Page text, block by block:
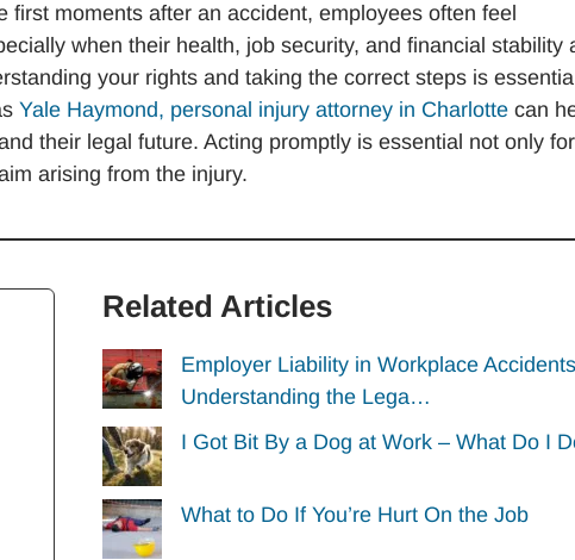
moments after an accident, employees often feel
when their health, job security, and financial stability
your rights and taking the correct steps is
Yale Haymond, personal injury attorney in Charlotte can
their legal future. Acting promptly is essential not only for
arising from the injury.
Related Articles
Employer Liability in Workplace
Understanding the Lega…
I Got Bit By a Dog at Work – What Do I
What to Do If You’re Hurt On the Job